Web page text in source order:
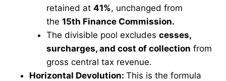
retained at 41%, unchanged from
the 15th Finance Commission.
The divisible pool excludes cesses,
surcharges, and cost of collection from
gross central tax revenue.
Horizontal Devolution: This is the formula